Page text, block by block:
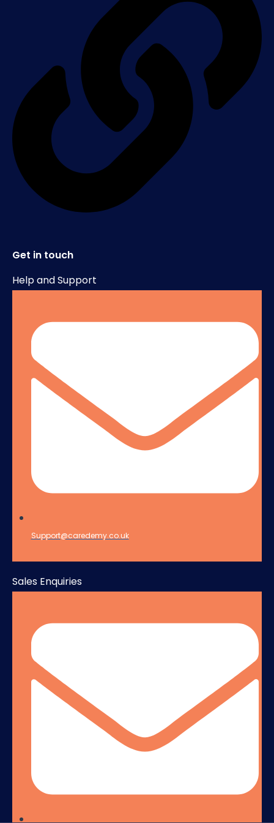
Get in touch
Help and Support
Support@caredemy.co.uk
Sales Enquiries